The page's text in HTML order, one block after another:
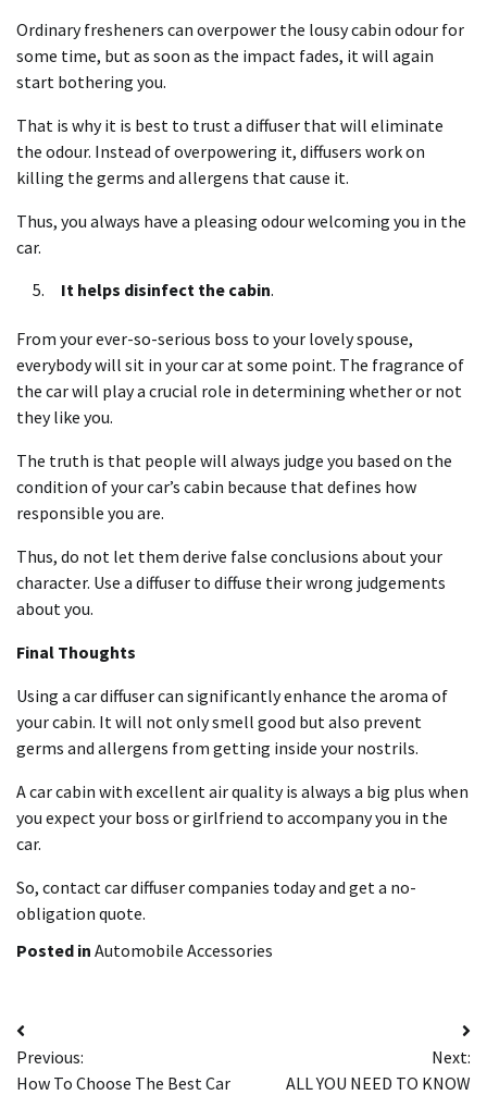
Ordinary fresheners can overpower the lousy cabin odour for
some time, but as soon as the impact fades, it will again
start bothering you.
That is why it is best to trust a diffuser that will eliminate
the odour. Instead of overpowering it, diffusers work on
killing the germs and allergens that cause it.
Thus, you always have a pleasing odour welcoming you in the
car.
It helps disinfect the cabin.
From your ever-so-serious boss to your lovely spouse,
everybody will sit in your car at some point. The fragrance of
the car will play a crucial role in determining whether or not
they like you.
The truth is that people will always judge you based on the
condition of your car’s cabin because that defines how
responsible you are.
Thus, do not let them derive false conclusions about your
character. Use a diffuser to diffuse their wrong judgements
about you.
Final Thoughts
Using a car diffuser can significantly enhance the aroma of
your cabin. It will not only smell good but also prevent
germs and allergens from getting inside your nostrils.
A car cabin with excellent air quality is always a big plus when
you expect your boss or girlfriend to accompany you in the
car.
So, contact car diffuser companies today and get a no-
obligation quote.
Posted in Automobile Accessories
Post
navigation
Previous:
How To Choose The Best Car
Next:
ALL YOU NEED TO KNOW